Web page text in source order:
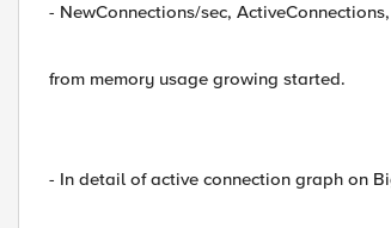
- NewConnections/sec,
from memory usage growing started.
- In detail of active connection graph on